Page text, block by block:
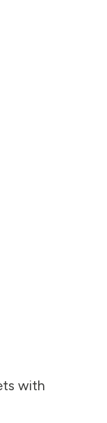
with